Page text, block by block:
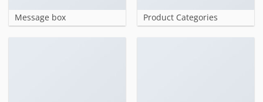
Message box Product Categories